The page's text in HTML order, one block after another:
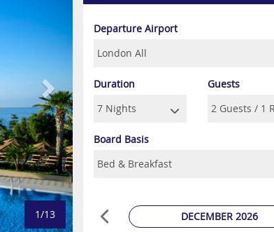
1/13
Departure Airport
Duration Guests
Board Basis
DECEMBER 2026